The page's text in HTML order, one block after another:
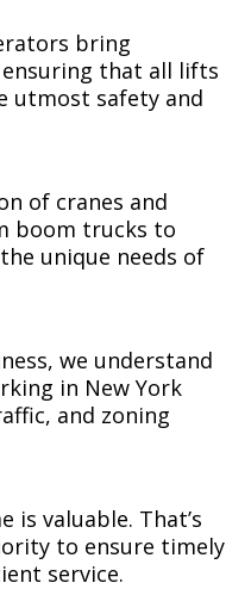
bring
that all lifts
utmost safety and
of cranes and
boom trucks to
unique needs of
we understand
in New York
and zoning
is valuable. That’s
to ensure timely
service.